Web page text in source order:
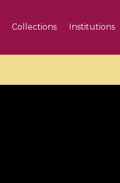
Collections Institutions